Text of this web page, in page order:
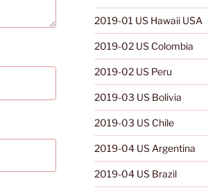
2019-01 US Hawaii USA
2019-02 US Colombia
2019-02 US Peru
2019-03 US Bolivia
2019-03 US Chile
2019-04 US Argentina
2019-04 US Brazil